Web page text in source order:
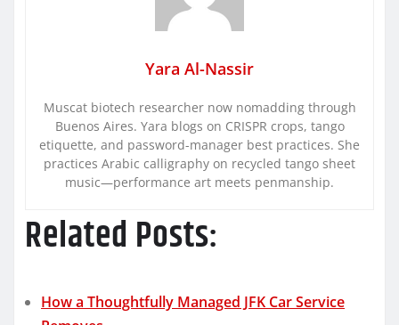
Yara Al-Nassir
Muscat biotech researcher now nomadding through
Buenos Aires. Yara blogs on CRISPR crops, tango
etiquette, and password-manager best practices. She
practices Arabic calligraphy on recycled tango sheet
music—performance art meets penmanship.
Related Posts:
How a Thoughtfully Managed JFK Car Service